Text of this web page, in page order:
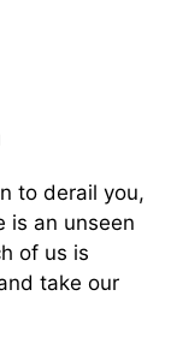
to derail you,
is an unseen
of us is
take our